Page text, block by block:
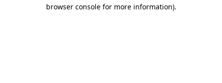
browser console for more information).